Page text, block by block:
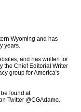
Wyoming and has
years.
and has written for
the Chief Editorial Writer
group for America's
found at
Twitter @CGAdamo.